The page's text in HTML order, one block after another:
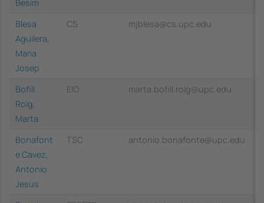
Besim
Blesa
Aguilera,
Maria
Josep
CS mjblesa@cs.upc.edu
Bofill
Roig,
Marta
EIO marta.bofill.roig@upc.edu
Bonafont
e Cavez,
Antonio
Jesus
TSC antonio.bonafonte@upc.edu